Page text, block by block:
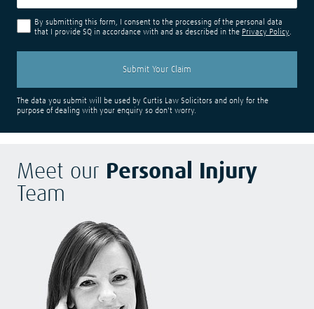
By submitting this form, I consent to the processing of the personal data
that I provide SQ in accordance with and as described in the Privacy Policy.
The data you submit will be used by Curtis Law Solicitors and only for the
purpose of dealing with your enquiry so don't worry.
Meet our Personal Injury
Team